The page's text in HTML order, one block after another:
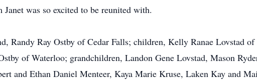
Janet was so excited to be reunited with.
Randy Ray Ostby of Cedar Falls; children, Kelly Ranae Lovstad
of Waterloo; grandchildren, Landon Gene Lovstad, Mason
and Ethan Daniel Menteer, Kaya Marie Kruse, Laken Kay and